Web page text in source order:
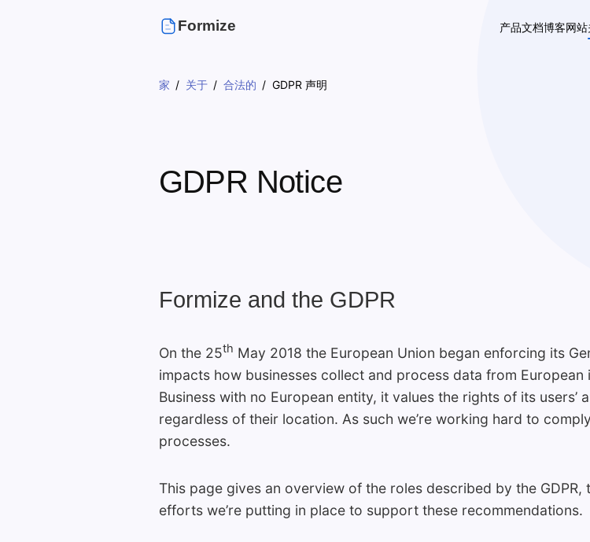
Formize 产品文档博客网站
家 关于 合法的 GDPR 声明
GDPR Notice
Formize and the GDPR
On the 25th May 2018 the European Union began enforcing its
impacts how businesses collect and process data from European
Business with no European entity, it values the rights of its users’
regardless of their location. As such we’re working hard to
processes.
This page gives an overview of the roles described by the
efforts we’re putting in place to support these recommendations.